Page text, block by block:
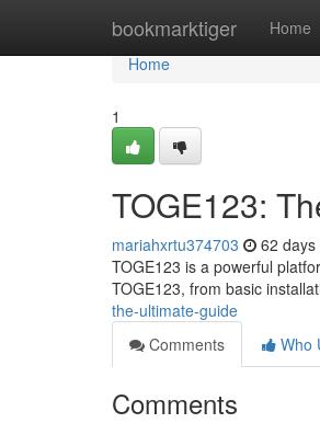
bookmarktiger Home
Home
Home
1
TOGE123:
mariahxrtu374703 62 days
TOGE123 is a powerful
TOGE123, from basic
the-ultimate-guide
Comments
Who
Comments